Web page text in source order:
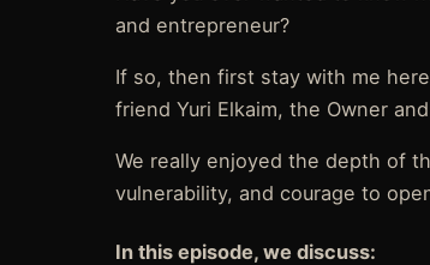
and entrepreneur?
If so, then first stay with me
friend Yuri Elkaim, the Owner
We really enjoyed the depth of
vulnerability, and courage to
In this episode, we discuss: